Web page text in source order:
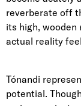
reverberate off
its high,
actual reality
Tónandi
potential.